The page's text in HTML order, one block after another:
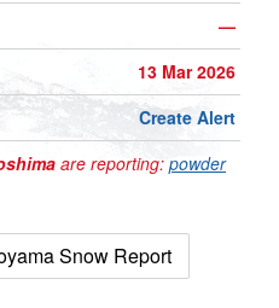
—
13 Mar 2026
Create Alert
are reporting: powder
Snow Report